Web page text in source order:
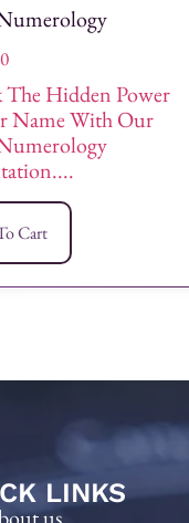
Hidden Power
Name With Our
Cart
LINKS